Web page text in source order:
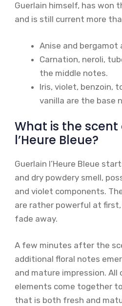
Guerlain himself, has won
and is still current more
Anise and
Carnation, neroli,
the middle notes.
Iris, violet, benzoin,
vanilla are the base
What is the scent
l’Heure Bleue?
Guerlain l’Heure Bleue
and dry powdery smell,
and violet components.
are rather powerful at
fade away.
A few minutes after the
additional floral notes
and mature impression. All
elements come together
that is both fresh and